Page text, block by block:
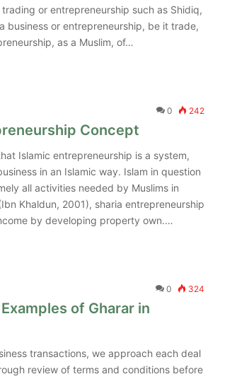
or entrepreneurship such as Shidiq,
business or entrepreneurship, be it trade,
as a Muslim, of…
0 242
Concept
Islamic entrepreneurship is a system,
in an Islamic way. Islam in question
all activities needed by Muslims in
Khaldun, 2001), sharia entrepreneurship
by developing property own.…
0 324
of Gharar in
transactions, we approach each deal
review of terms and conditions before